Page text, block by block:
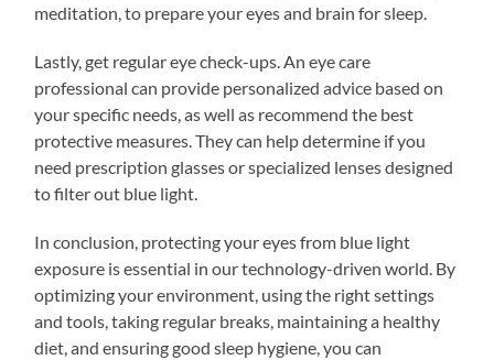
meditation, to prepare your eyes and brain for sleep.
Lastly, get regular eye check-ups. An eye care
professional can provide personalized advice based on
your specific needs, as well as recommend the best
protective measures. They can help determine if you
need prescription glasses or specialized lenses designed
to filter out blue light.
In conclusion, protecting your eyes from blue light
exposure is essential in our technology-driven world. By
optimizing your environment, using the right settings
and tools, taking regular breaks, maintaining a healthy
diet, and ensuring good sleep hygiene, you can